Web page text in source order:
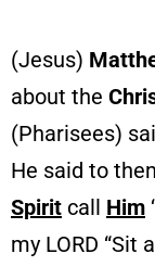
(Jesus)
about the
(Pharisees)
He said to
Spirit call Him
my LORD “Sit